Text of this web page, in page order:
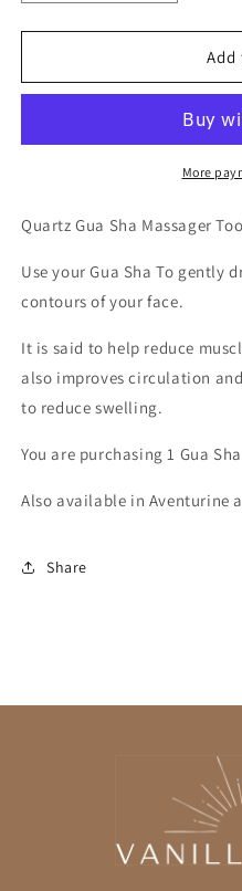
quantity
for
Sha
Quartz
quantity
for
Sha
Quartz
More
Quartz Gua Sha Massager
Use your Gua Sha To gently
contours of your face.
It is said to help reduce
also improves circulation
to reduce swelling.
You are purchasing 1 Gua Sha
Also available in Aventurine
Share